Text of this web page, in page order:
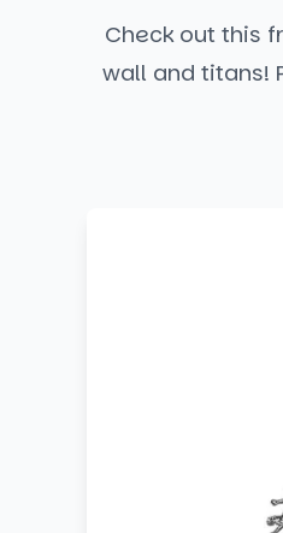
Check out this
wall and titans!